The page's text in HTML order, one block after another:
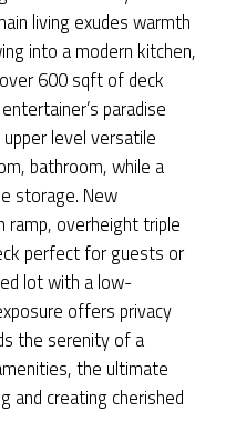
living exudes warmth
into a modern kitchen,
600 sqft of deck
paradise
level versatile
bathroom, while a
storage. New
ramp, overheight triple
perfect for guests or
lot with a low-
offers privacy
the serenity of a
the ultimate
and creating cherished